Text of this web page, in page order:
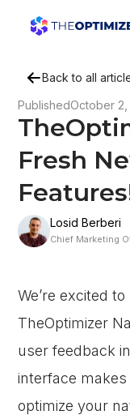
Back to all
PublishedOctober
Fresh
Losid Berberi
Chief Marketing
We’re excited
TheOptimizer
user feedback
interface
optimize your